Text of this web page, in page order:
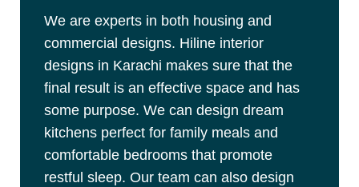
We are experts in both housing and
commercial designs. Hiline interior
designs in Karachi makes sure that the
final result is an effective space and has
some purpose. We can design dream
kitchens perfect for family meals and
comfortable bedrooms that promote
restful sleep. Our team can also design